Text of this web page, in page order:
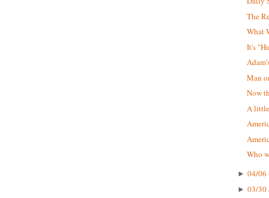
The
What
It's
Man
Now
A
Who
► 04/06
► 03/30